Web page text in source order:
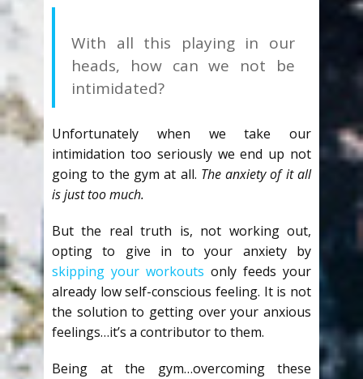
With all this playing in our
heads, how can we not be
intimidated?
Unfortunately when we take our
intimidation too seriously we end up not
going to the gym at all. The anxiety of it all
is just too much.
But the real truth is, not working out,
opting to give in to your anxiety by
skipping your workouts only feeds your
already low self-conscious feeling. It is not
the solution to getting over your anxious
feelings…it’s a contributor to them.
Being at the gym…overcoming these